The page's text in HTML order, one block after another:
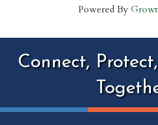
Powered By
Connect,